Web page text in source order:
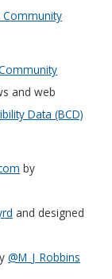
Community
and web
Data (BCD)
by
and designed
@M_J_Robbins